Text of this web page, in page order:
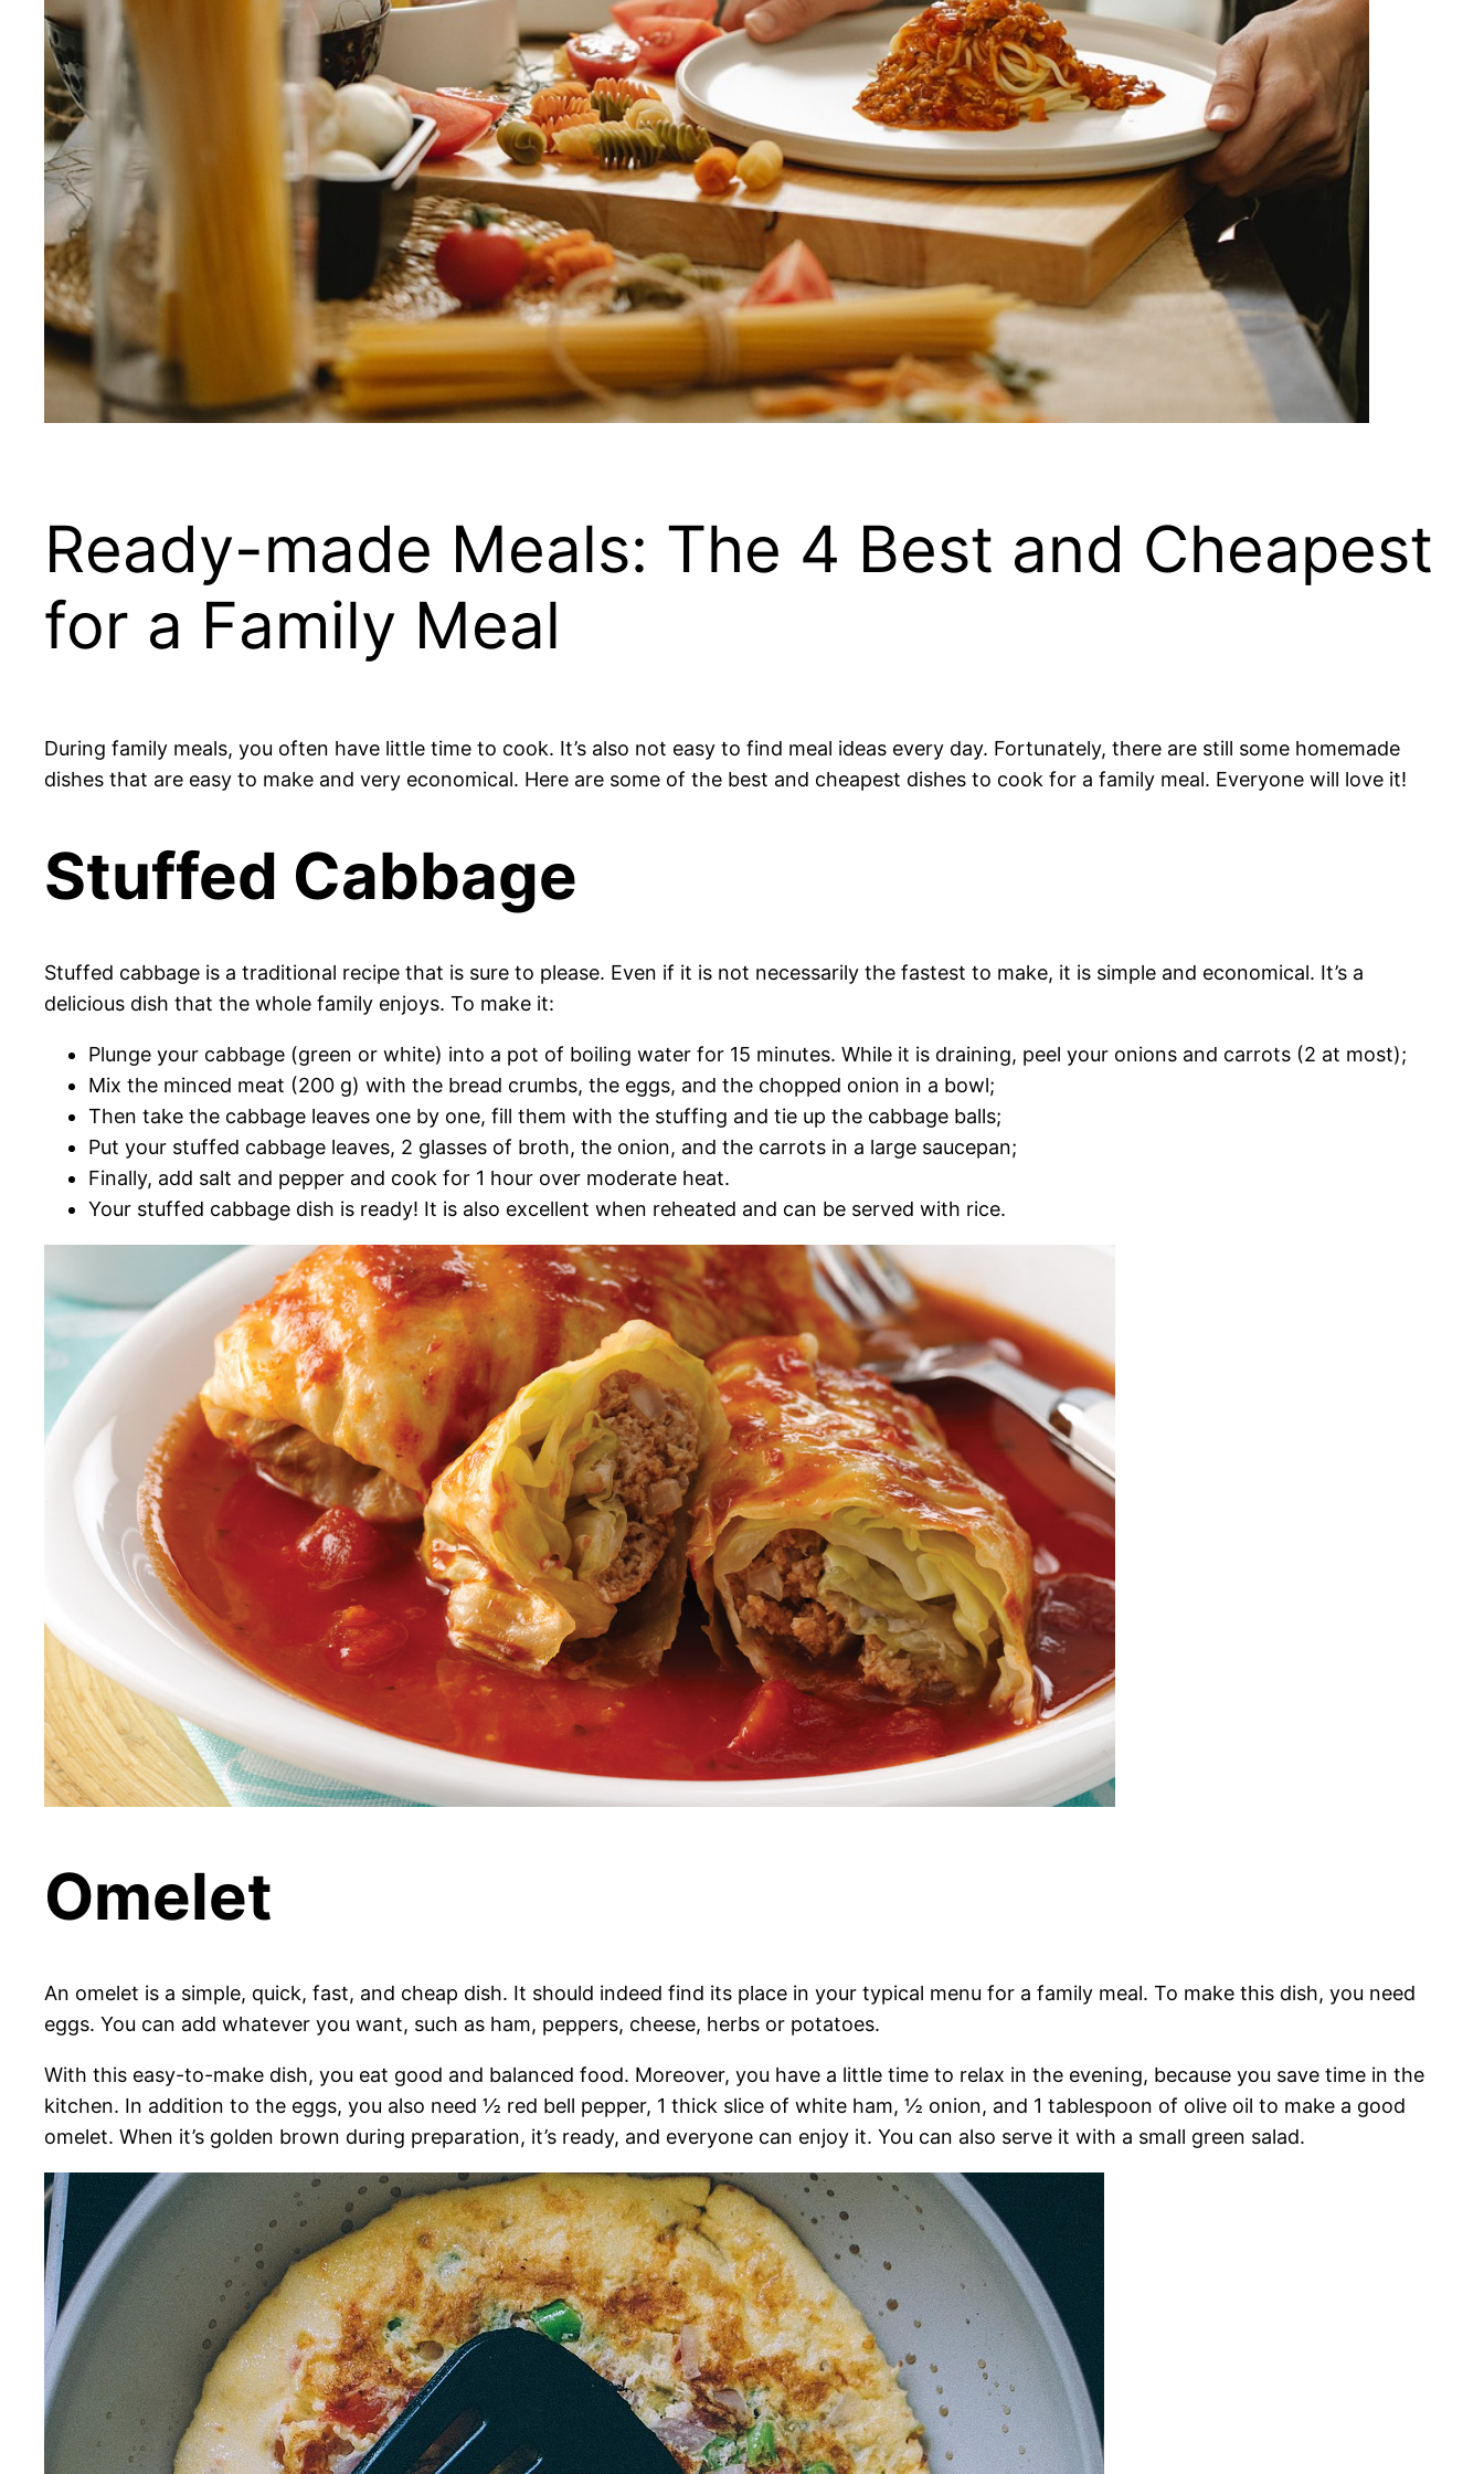
Ready-made Meals: The 4 Best and Cheapest
for a Family Meal
During family meals, you often have little time to cook. It’s also not easy to find meal ideas every day. Fortunately, there are still some homemade
dishes that are easy to make and very economical. Here are some of the best and cheapest dishes to cook for a family meal. Everyone will love it!
Stuffed Cabbage
Stuffed cabbage is a traditional recipe that is sure to please. Even if it is not necessarily the fastest to make, it is simple and economical. It’s a
delicious dish that the whole family enjoys. To make it:
Plunge your cabbage (green or white) into a pot of boiling water for 15 minutes. While it is draining, peel your onions and carrots (2 at most);
Mix the minced meat (200 g) with the bread crumbs, the eggs, and the chopped onion in a bowl;
Then take the cabbage leaves one by one, fill them with the stuffing and tie up the cabbage balls;
Put your stuffed cabbage leaves, 2 glasses of broth, the onion, and the carrots in a large saucepan;
Finally, add salt and pepper and cook for 1 hour over moderate heat.
Your stuffed cabbage dish is ready! It is also excellent when reheated and can be served with rice.
Omelet
An omelet is a simple, quick, fast, and cheap dish. It should indeed find its place in your typical menu for a family meal. To make this dish, you need
eggs. You can add whatever you want, such as ham, peppers, cheese, herbs or potatoes.
With this easy-to-make dish, you eat good and balanced food. Moreover, you have a little time to relax in the evening, because you save time in the
kitchen. In addition to the eggs, you also need ½ red bell pepper, 1 thick slice of white ham, ½ onion, and 1 tablespoon of olive oil to make a good
omelet. When it’s golden brown during preparation, it’s ready, and everyone can enjoy it. You can also serve it with a small green salad.